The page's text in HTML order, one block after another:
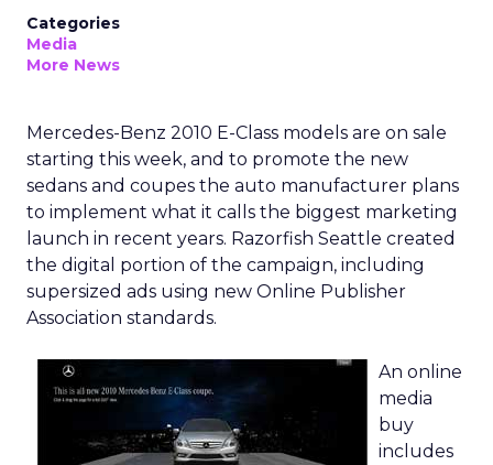
Categories
Media
More News
Mercedes-Benz 2010 E-Class models are on sale
starting this week, and to promote the new
sedans and coupes the auto manufacturer plans
to implement what it calls the biggest marketing
launch in recent years. Razorfish Seattle created
the digital portion of the campaign, including
supersized ads using new Online Publisher
Association standards.
An online
media
buy
includes